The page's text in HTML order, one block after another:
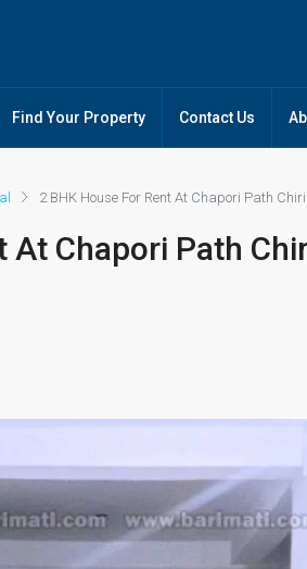
Find Your Property Contact Us
2 BHK House For Rent At Chapori Path
At Chapori Path